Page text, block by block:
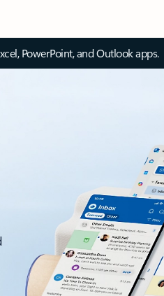
PowerPoint, and Outlook apps.